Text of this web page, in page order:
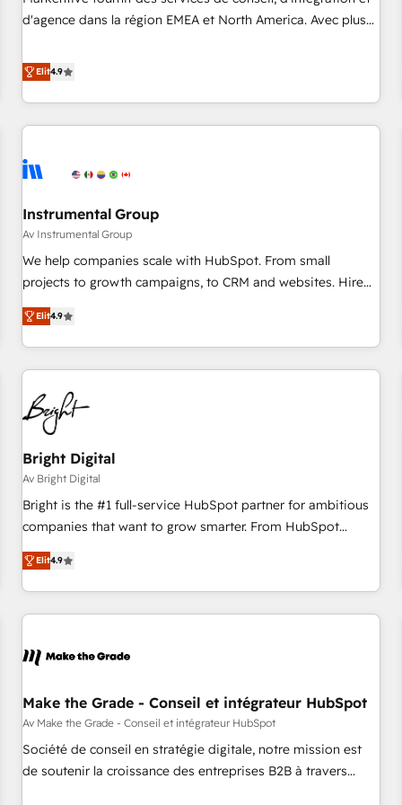
HIPAA attested for enterprise-grade data security. 🏆 Why
d'agence dans la région EMEA et North America. Avec plus
CRM et webdesign. Markentive is both a consulting firm, a
digital agency and an integrator. With over 115 experts in
marketing automation, growth, revops, CRM and webdesign
(We focus on EMEA - USA customers).
Elit4.9
Instrumental Group
Av Instrumental Group
We help companies scale with HubSpot. From small
projects to growth campaigns, to CRM and websites. Hire
an agency that's experienced in every inch of HubSpot and
willing to work hand-in-hand with your team to simplify the
complex and build a better experience for your team and
customers.
Elit4.9
Bright Digital
Av Bright Digital
Bright is the #1 full-service HubSpot partner for ambitious
companies that want to grow smarter. From HubSpot
onboarding, to training, from developing a new website to
lead generation and digital marketing; we do it all (and with
great results)! In short, our services include: - HubSpot
consultancy: onboarding, training, data migration - HubSpot
Marketing & sales solutions: digital marketing, advertising,
and technology to improve customer experiences. With our
bright people, exciting ideas and can-do mentality, we
ensure revenue growth on a daily basis. So tell us your
challenge; our passionate and growth driven team of 100+
Elit4.9
Make the Grade - Conseil et intégrateur HubSpot
Av Make the Grade - Conseil et intégrateur HubSpot
Société de conseil en stratégie digitale, notre mission est
de soutenir la croissance des entreprises B2B à travers